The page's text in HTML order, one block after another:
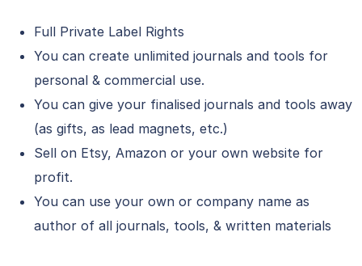
Full Private Label Rights
You can create unlimited journals and tools for
personal & commercial use.
You can give your finalised journals and tools away
(as gifts, as lead magnets, etc.)
Sell on Etsy, Amazon or your own website for
profit.
You can use your own or company name as
author of all journals, tools, & written materials